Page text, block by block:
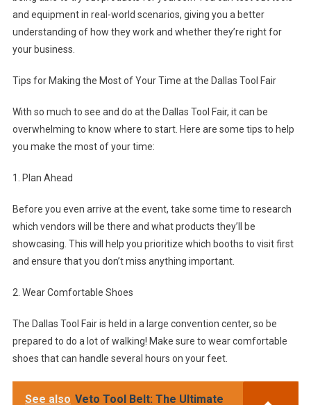
and equipment in real-world scenarios, giving you a better
understanding of how they work and whether they’re right for
your business.
Tips for Making the Most of Your Time at the Dallas Tool Fair
With so much to see and do at the Dallas Tool Fair, it can be
overwhelming to know where to start. Here are some tips to help
you make the most of your time:
1. Plan Ahead
Before you even arrive at the event, take some time to research
which vendors will be there and what products they’ll be
showcasing. This will help you prioritize which booths to visit first
and ensure that you don’t miss anything important.
2. Wear Comfortable Shoes
The Dallas Tool Fair is held in a large convention center, so be
prepared to do a lot of walking! Make sure to wear comfortable
shoes that can handle several hours on your feet.
See also Veto Tool Belt: The Ultimate